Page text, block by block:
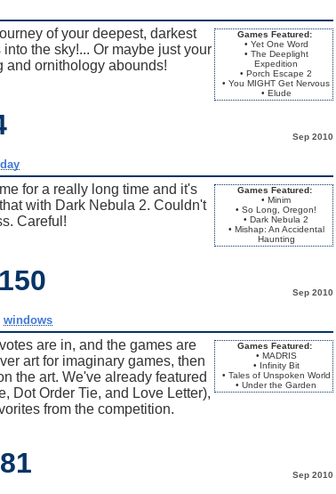
Games Featured:
• Yet One Word
• The Deeplight
Expedition
• Porch Escape 2
• You MIGHT Get Nervous
• Elude
of your deepest, darkest
the sky!... Or maybe just your
and ornithology abounds!
Sep 2010
Games Featured:
• Minim
• So Long, Oregon!
• Dark Nebula 2
• Mishap: An Accidental
Haunting
for a really long time and it's
with Dark Nebula 2. Couldn't
Careful!
Sep 2010
,windows
Games Featured:
• MADRIS
• Infinity Bit
• Tales of Unspoken World
• Under the Garden
are in, and the games are
art for imaginary games, then
the art. We've already featured
Dot Order Tie, and Love Letter),
from the competition.
Sep 2010